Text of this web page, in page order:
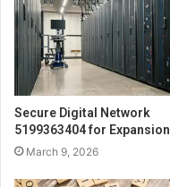
Secure Digital Network
5199363404 for Expansion
March 9, 2026